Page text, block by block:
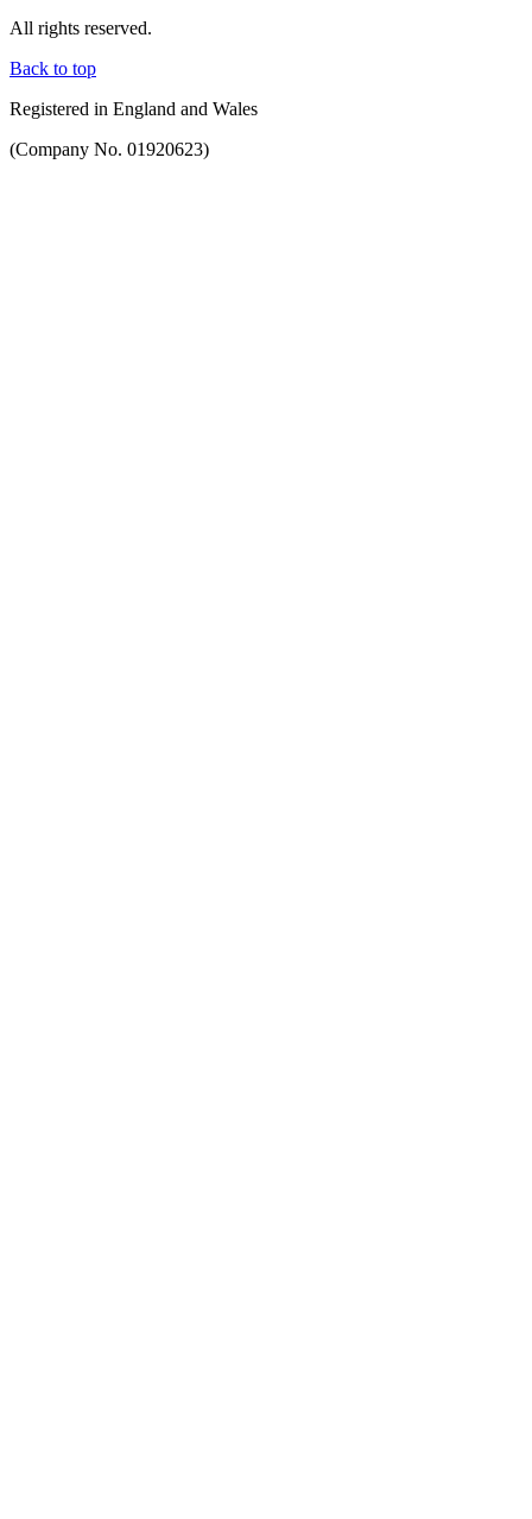
All rights reserved.
Back to top
Registered in England and Wales
(Company No. 01920623)